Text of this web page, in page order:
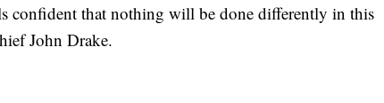
confident that nothing will be done differently in this
John Drake.